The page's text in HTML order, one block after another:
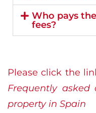
Who pays
fees?
Please click the
Frequently asked
property in Spain